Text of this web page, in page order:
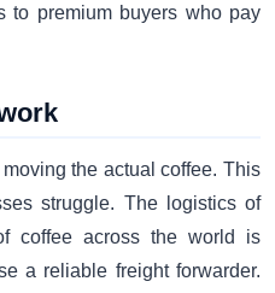
to premium buyers who pay
the actual coffee. This
struggle. The logistics of
coffee across the world is
a reliable freight forwarder.